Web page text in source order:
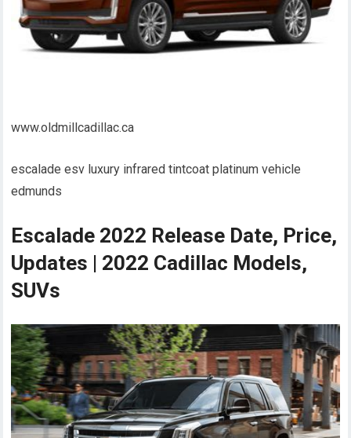
www.oldmillcadillac.ca
escalade esv luxury infrared tintcoat platinum vehicle
edmunds
Escalade 2022 Release Date, Price,
Updates | 2022 Cadillac Models,
SUVs